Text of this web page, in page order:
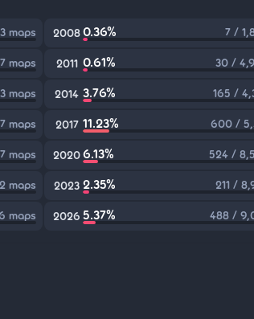
maps 20080.36% 7 /
maps 2011 0.61% 30 /
maps 2014 3.76% 165 /
maps 2017 11.23% 600 /
maps 20206.13% 524 /
maps 2023 2.35% 211 /
maps 2026 5.37% 488 /